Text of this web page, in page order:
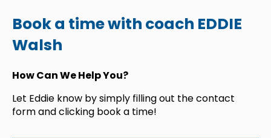
Book a time with coach EDDIE
Walsh
How Can We Help You?
Let Eddie know by simply filling out the contact
form and clicking book a time!